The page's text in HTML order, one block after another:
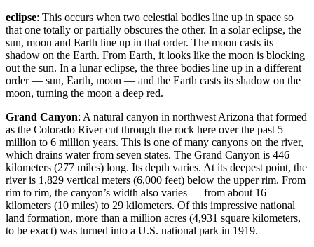
eclipse: This occurs when two celestial bodies line up in space so
that one totally or partially obscures the other. In a solar eclipse, the
sun, moon and Earth line up in that order. The moon casts its
shadow on the Earth. From Earth, it looks like the moon is blocking
out the sun. In a lunar eclipse, the three bodies line up in a different
order — sun, Earth, moon — and the Earth casts its shadow on the
moon, turning the moon a deep red.
Grand Canyon: A natural canyon in northwest Arizona that formed
as the Colorado River cut through the rock here over the past 5
million to 6 million years. This is one of many canyons on the river,
which drains water from seven states. The Grand Canyon is 446
kilometers (277 miles) long. Its depth varies. At its deepest point, the
river is 1,829 vertical meters (6,000 feet) below the upper rim. From
rim to rim, the canyon’s width also varies — from about 16
kilometers (10 miles) to 29 kilometers. Of this impressive national
land formation, more than a million acres (4,931 square kilometers,
to be exact) was turned into a U.S. national park in 1919.